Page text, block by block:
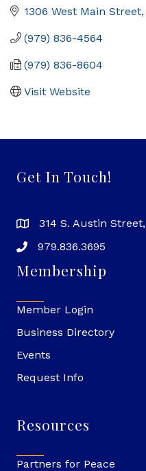
1306 West Main Street
(979) 836-4564
(979) 836-8604
Visit Website
Get In Touch!
314 S. Austin
979.836.3695
Membership
Member Login
Business Directory
Events
Request Info
Resources
Partners for Peace